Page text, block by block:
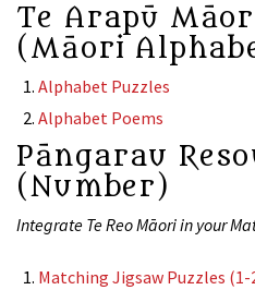
Te Arapū
(Māori
Alphabet Puzzles
Alphabet Poems
Pāngarau
(Number)
Integrate Te Reo Māori in your
Matching Jigsaw Puzzles (1-